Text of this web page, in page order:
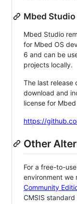
Mbed Studio
Mbed Studio
for Mbed OS
6 and can be
projects locally.
The last release
download and
license for
https://
Other
For a free-to-
environment we
Community
CMSIS standard